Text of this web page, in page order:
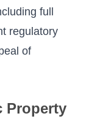
full
regulatory
of
Property